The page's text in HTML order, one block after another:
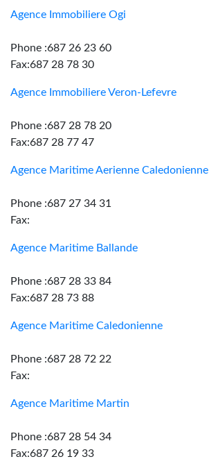
Agence Immobiliere Ogi
Phone :687 26 23 60
Fax:687 28 78 30
Agence Immobiliere Veron-Lefevre
Phone :687 28 78 20
Fax:687 28 77 47
Agence Maritime Aerienne Caledonienne
Phone :687 27 34 31
Fax:
Agence Maritime Ballande
Phone :687 28 33 84
Fax:687 28 73 88
Agence Maritime Caledonienne
Phone :687 28 72 22
Fax:
Agence Maritime Martin
Phone :687 28 54 34
Fax:687 26 19 33